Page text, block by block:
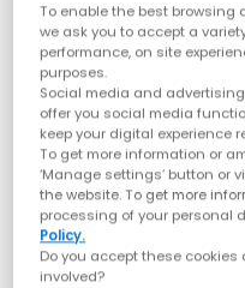
To enable the best browsing
we ask you to accept a
performance, on site
purposes.
Social media and
offer you social media
keep your digital experience
To get more information or
‘Manage settings’ button or
the website. To get more
processing of your personal
Policy.
Do you accept these
involved?